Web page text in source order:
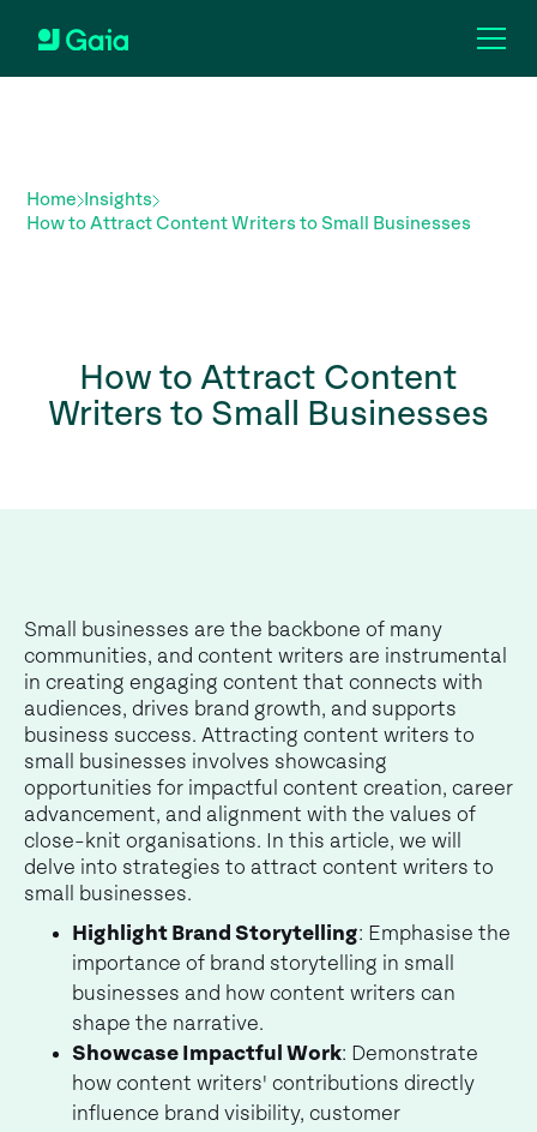
Home
Insights
How to Attract Content Writers to Small Businesses
How to Attract Content
Writers to Small Businesses
Small businesses are the backbone of many
communities, and content writers are instrumental
in creating engaging content that connects with
audiences, drives brand growth, and supports
business success. Attracting content writers to
small businesses involves showcasing
opportunities for impactful content creation, career
advancement, and alignment with the values of
close-knit organisations. In this article, we will
delve into strategies to attract content writers to
small businesses.
Highlight Brand Storytelling: Emphasise the
importance of brand storytelling in small
businesses and how content writers can
shape the narrative.
Showcase Impactful Work: Demonstrate
how content writers' contributions directly
influence brand visibility, customer